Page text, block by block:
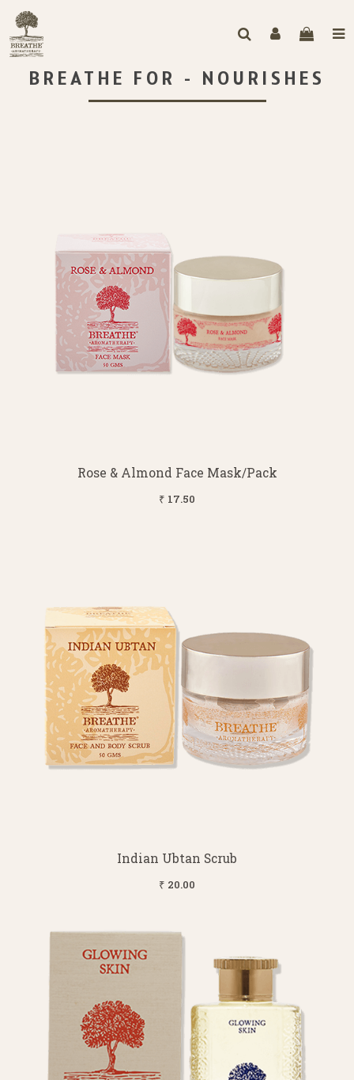
BREATHE FOR - NOURISHES
Rose & Almond Face Mask/Pack
₹ 17.50
Indian Ubtan Scrub
₹ 20.00